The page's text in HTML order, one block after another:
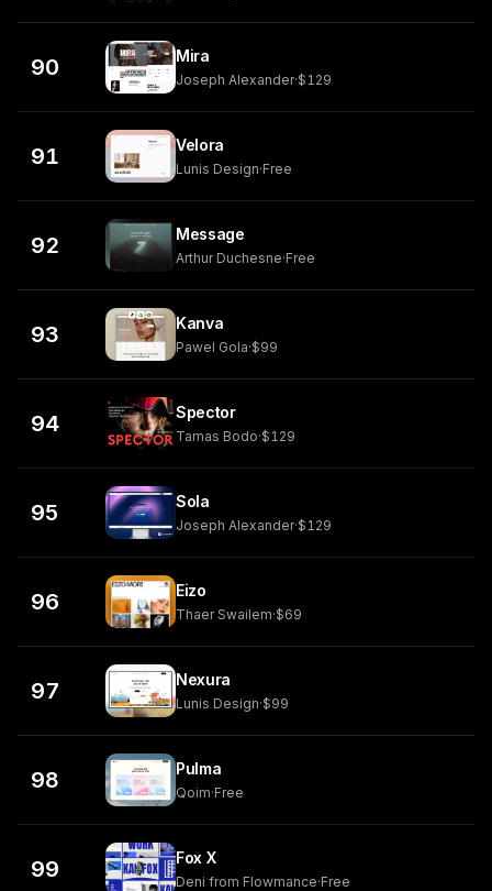
90 Mira
Joseph Alexander·$129
91 Velora
Lunis Design·Free
92 Message
Arthur Duchesne·Free
93 Kanva
Pawel Gola·$99
94 Spector
Tamas Bodo·$129
95 Sola
Joseph Alexander·$129
96 Eizo
Thaer Swailem·$69
97 Nexura
Lunis Design·$99
98 Pulma
Qoim·Free
99 Fox X
Deni from Flowmance·Free